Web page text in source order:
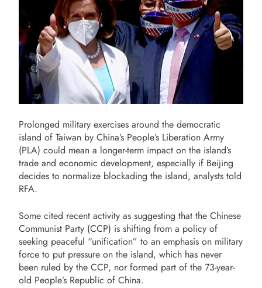
Prolonged military exercises around the democratic
island of Taiwan by China’s People’s Liberation Army
(PLA) could mean a longer-term impact on the island’s
trade and economic development, especially if Beijing
decides to normalize blockading the island, analysts told
RFA.
Some cited recent activity as suggesting that the Chinese
Communist Party (CCP) is shifting from a policy of
seeking peaceful “unification” to an emphasis on military
force to put pressure on the island, which has never
been ruled by the CCP, nor formed part of the 73-year-
old People’s Republic of China.